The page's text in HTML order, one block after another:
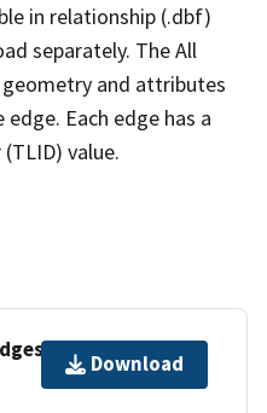
in relationship (.dbf)
separately. The All
and attributes
Each edge has a
value.
Download